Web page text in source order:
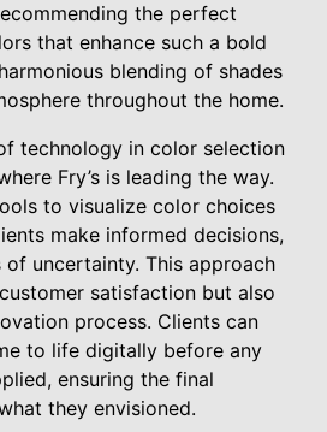
the perfect
that enhance such a bold
blending of shades
throughout the home.
technology in color selection
Fry’s is leading the way.
to visualize color choices
make informed decisions,
of uncertainty. This approach
satisfaction but also
process. Clients can
to life digitally before any
ensuring the final
they envisioned.